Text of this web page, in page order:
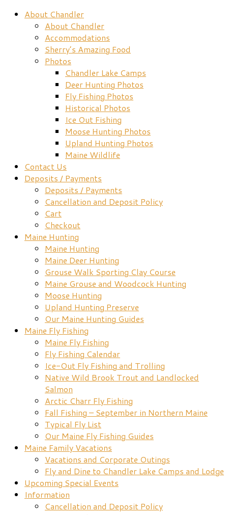
About Chandler
About Chandler
Accommodations
Sherry’s Amazing Food
Photos
Chandler Lake Camps
Deer Hunting Photos
Fly Fishing Photos
Historical Photos
Ice Out Fishing
Moose Hunting Photos
Upland Hunting Photos
Maine Wildlife
Contact Us
Deposits / Payments
Deposits / Payments
Cancellation and Deposit Policy
Cart
Checkout
Maine Hunting
Maine Hunting
Maine Deer Hunting
Grouse Walk Sporting Clay Course
Maine Grouse and Woodcock Hunting
Moose Hunting
Upland Hunting Preserve
Our Maine Hunting Guides
Maine Fly Fishing
Maine Fly Fishing
Fly Fishing Calendar
Ice-Out Fly Fishing and Trolling
Native Wild Brook Trout and Landlocked
Salmon
Arctic Charr Fly Fishing
Fall Fishing – September in Northern Maine
Typical Fly List
Our Maine Fly Fishing Guides
Maine Family Vacations
Vacations and Corporate Outings
Fly and Dine to Chandler Lake Camps and Lodge
Upcoming Special Events
Information
Cancellation and Deposit Policy